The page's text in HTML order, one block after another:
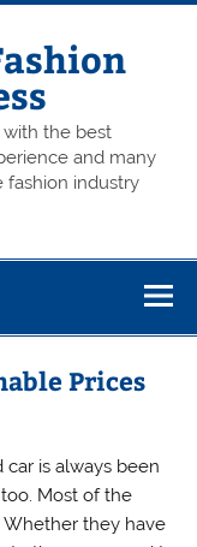
with the best
and many
fashion industry
Prices
car is always been
Most of the
Whether they have